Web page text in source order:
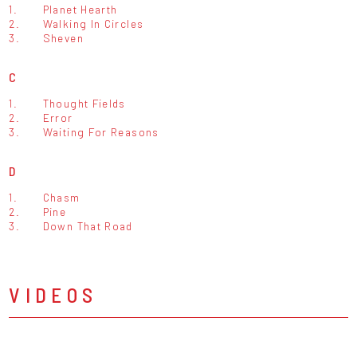
1.
Planet Hearth
2.
Walking In Circles
3.
Sheven
C
1.
Thought Fields
2.
Error
3.
Waiting For Reasons
D
1.
Chasm
2.
Pine
3.
Down That Road
VIDEOS